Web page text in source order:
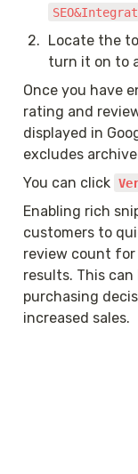
2. Locate the
turn it on to
Once you have
rating and
displayed in
excludes
You can click
Enabling rich
customers to
review count for
results. This
purchasing
increased sales.